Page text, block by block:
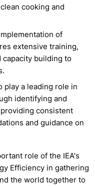
cooking and
of
extensive training,
capacity building to
play a leading role in
identifying and
consistent
and guidance on
role of the IEA's
Efficiency in gathering
the world together to